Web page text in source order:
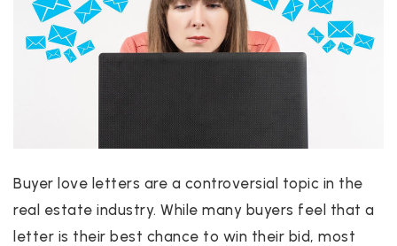
Buyer love letters are a controversial topic in the
real estate industry. While many buyers feel that a
letter is their best chance to win their bid, most